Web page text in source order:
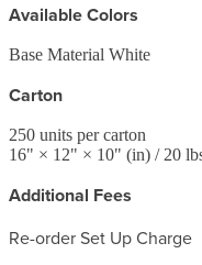
Available Colors
Base Material White
Carton
250 units per carton
16" × 12" × 10" (in) / 20
Additional Fees
Re-order Set Up Charge